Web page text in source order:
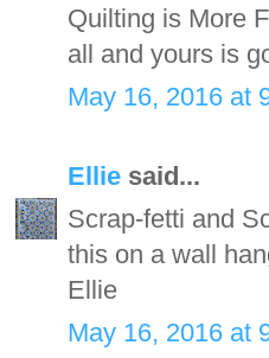
Quilting is More
all and yours is
May 16, 2016 at
Ellie said...
Scrap-fetti and
this on a wall
Ellie
May 16, 2016 at